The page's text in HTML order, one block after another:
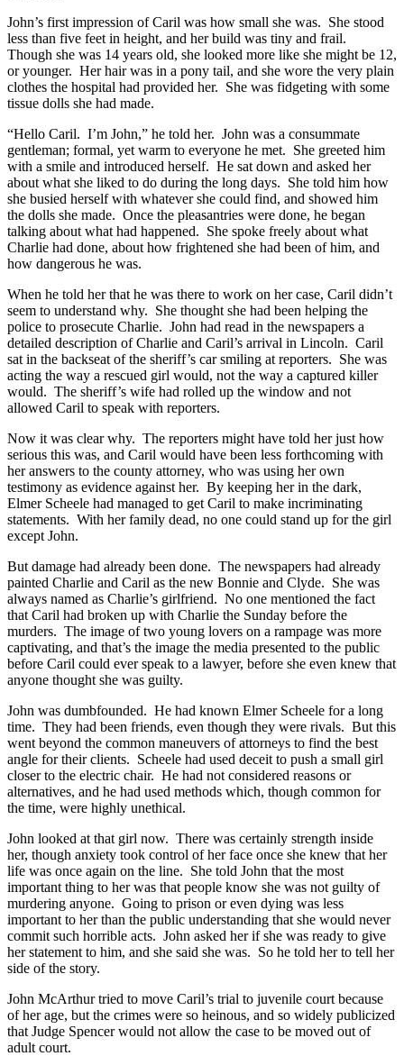
John’s first impression of Caril was how small she was. She stood
less than five feet in height, and her build was tiny and frail.
Though she was 14 years old, she looked more like she might be 12,
or younger. Her hair was in a pony tail, and she wore the very plain
clothes the hospital had provided her. She was fidgeting with some
tissue dolls she had made.
“Hello Caril. I’m John,” he told her. John was a consummate
gentleman; formal, yet warm to everyone he met. She greeted him
with a smile and introduced herself. He sat down and asked her
about what she liked to do during the long days. She told him how
she busied herself with whatever she could find, and showed him
the dolls she made. Once the pleasantries were done, he began
talking about what had happened. She spoke freely about what
Charlie had done, about how frightened she had been of him, and
how dangerous he was.
When he told her that he was there to work on her case, Caril didn’t
seem to understand why. She thought she had been helping the
police to prosecute Charlie. John had read in the newspapers a
detailed description of Charlie and Caril’s arrival in Lincoln. Caril
sat in the backseat of the sheriff’s car smiling at reporters. She was
acting the way a rescued girl would, not the way a captured killer
would. The sheriff’s wife had rolled up the window and not
allowed Caril to speak with reporters.
Now it was clear why. The reporters might have told her just how
serious this was, and Caril would have been less forthcoming with
her answers to the county attorney, who was using her own
testimony as evidence against her. By keeping her in the dark,
Elmer Scheele had managed to get Caril to make incriminating
statements. With her family dead, no one could stand up for the girl
except John.
But damage had already been done. The newspapers had already
painted Charlie and Caril as the new Bonnie and Clyde. She was
always named as Charlie’s girlfriend. No one mentioned the fact
that Caril had broken up with Charlie the Sunday before the
murders. The image of two young lovers on a rampage was more
captivating, and that’s the image the media presented to the public
before Caril could ever speak to a lawyer, before she even knew that
anyone thought she was guilty.
John was dumbfounded. He had known Elmer Scheele for a long
time. They had been friends, even though they were rivals. But this
went beyond the common maneuvers of attorneys to find the best
angle for their clients. Scheele had used deceit to push a small girl
closer to the electric chair. He had not considered reasons or
alternatives, and he had used methods which, though common for
the time, were highly unethical.
John looked at that girl now. There was certainly strength inside
her, though anxiety took control of her face once she knew that her
life was once again on the line. She told John that the most
important thing to her was that people know she was not guilty of
murdering anyone. Going to prison or even dying was less
important to her than the public understanding that she would never
commit such horrible acts. John asked her if she was ready to give
her statement to him, and she said she was. So he told her to tell her
side of the story.
John McArthur tried to move Caril’s trial to juvenile court because
of her age, but the crimes were so heinous, and so widely publicized
that Judge Spencer would not allow the case to be moved out of
adult court.